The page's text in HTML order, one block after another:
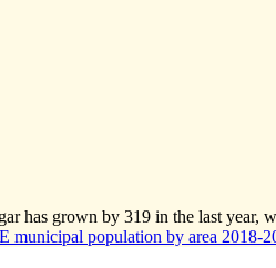
has grown by 319 in the last year,
municipal population by area 2018-